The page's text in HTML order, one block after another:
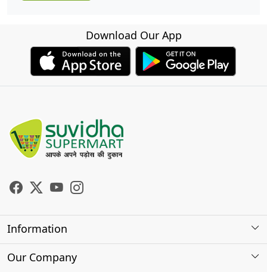
Download Our App
Information
About Us
Our Company